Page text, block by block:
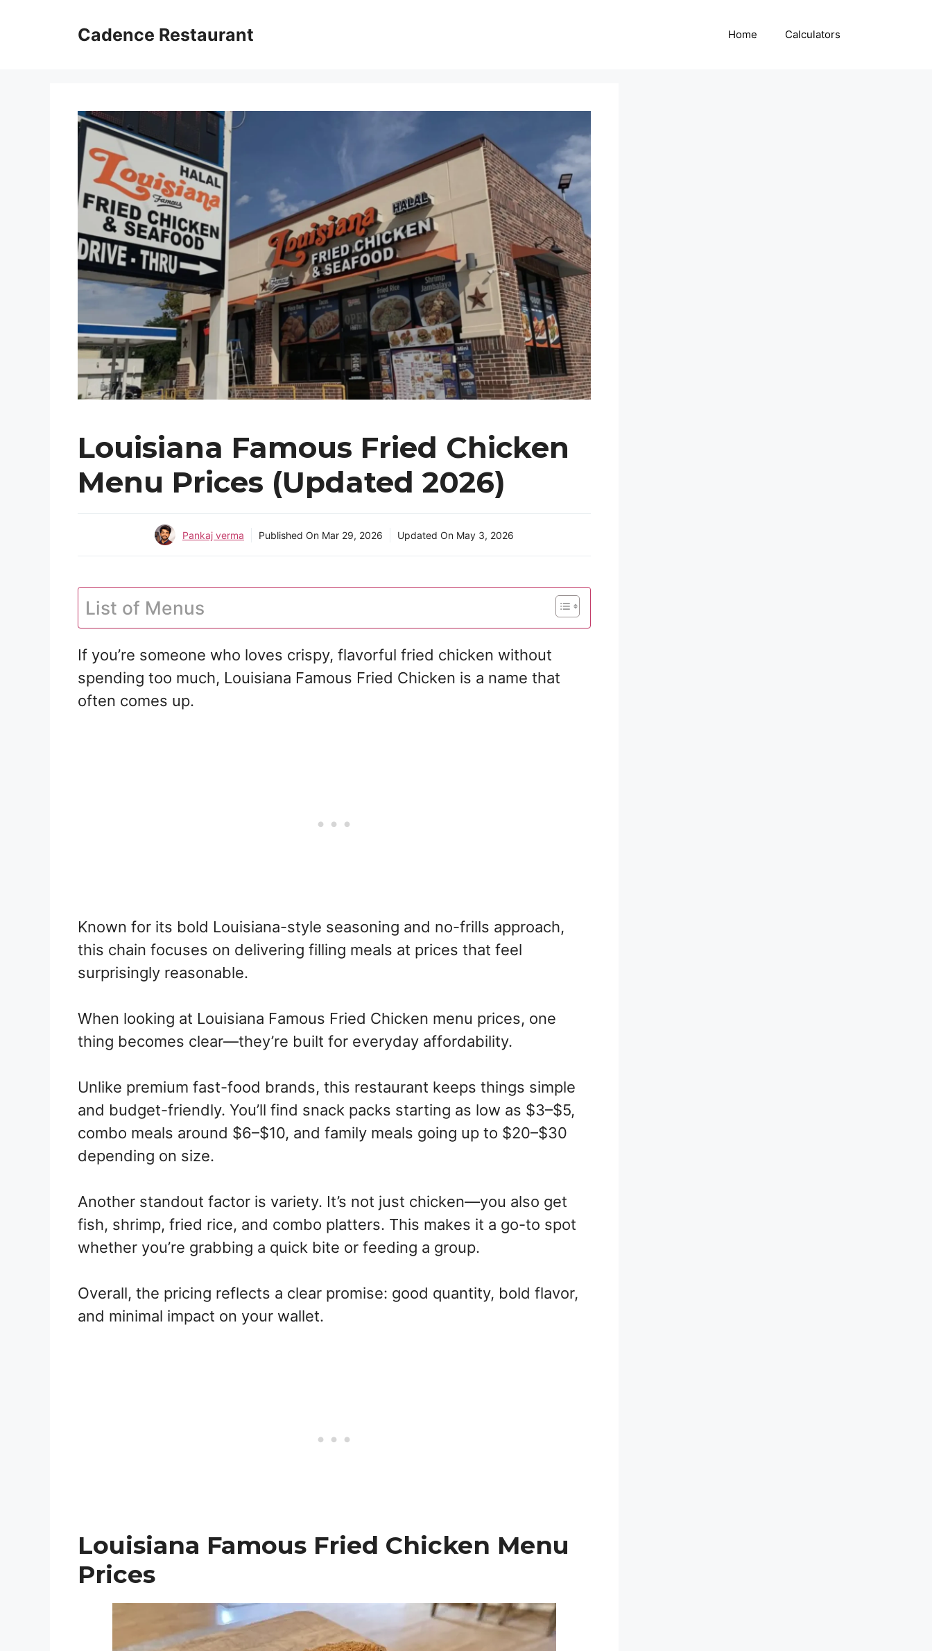
Cadence Restaurant Home Calculators
Louisiana Famous Fried Chicken
Menu Prices (Updated 2026)
Pankaj verma Published On Mar 29, 2026 Updated On May 3, 2026
List of Menus
If you’re someone who loves crispy, flavorful fried chicken without
spending too much, Louisiana Famous Fried Chicken is a name that
often comes up.
Known for its bold Louisiana-style seasoning and no-frills approach,
this chain focuses on delivering filling meals at prices that feel
surprisingly reasonable.
When looking at Louisiana Famous Fried Chicken menu prices, one
thing becomes clear—they’re built for everyday affordability.
Unlike premium fast-food brands, this restaurant keeps things simple
and budget-friendly. You’ll find snack packs starting as low as $3–$5,
combo meals around $6–$10, and family meals going up to $20–$30
depending on size.
Another standout factor is variety. It’s not just chicken—you also get
fish, shrimp, fried rice, and combo platters. This makes it a go-to spot
whether you’re grabbing a quick bite or feeding a group.
Overall, the pricing reflects a clear promise: good quantity, bold flavor,
and minimal impact on your wallet.
Louisiana Famous Fried Chicken Menu
Prices